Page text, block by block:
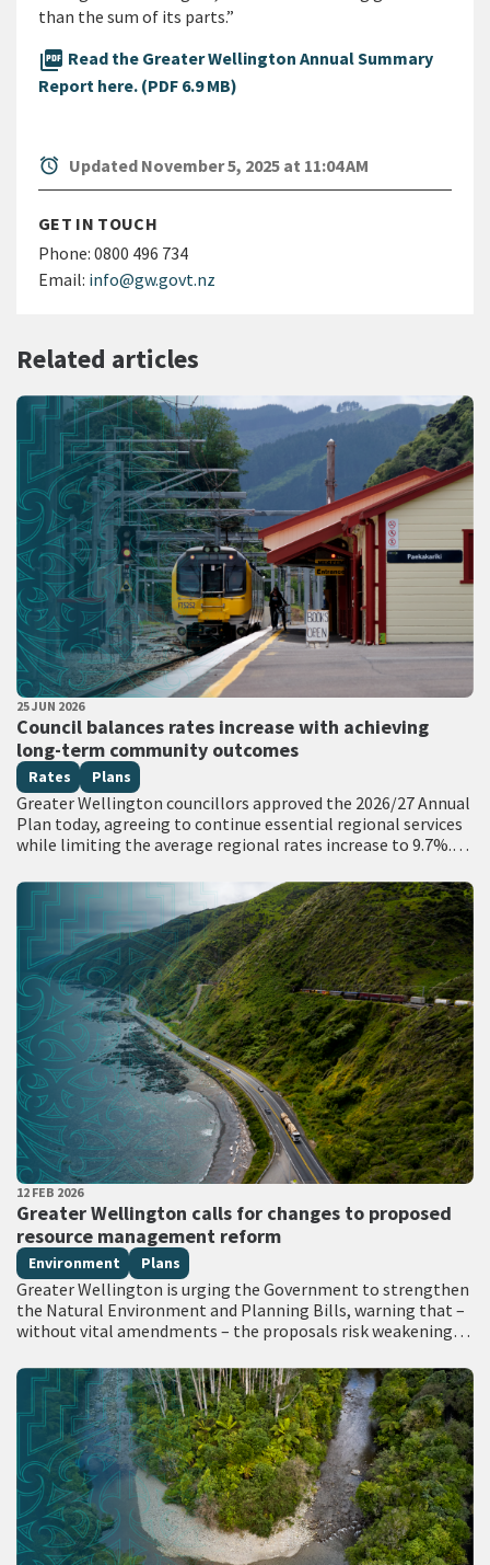
than the sum of its parts.”
picture_as_pdf Read the Greater Wellington Annual Summary
Report here. (PDF 6.9 MB)
alarm Updated November 5, 2025 at 11:04 AM
GET IN TOUCH
Phone: 0800 496 734
Email: info@gw.govt.nz
Related articles
PUBLISHED DATE
25 JUN 2026
Council balances rates increase with achieving
long-term community outcomes
All Tags
Rates Plans
Greater Wellington councillors approved the 2026/27 Annual
Plan today, agreeing to continue essential regional services
while limiting the average regional rates increase to 9.7%.
PUBLISHED DATE
12 FEB 2026
Greater Wellington calls for changes to proposed
resource management reform
All Tags
Environment Plans
Greater Wellington is urging the Government to strengthen
the Natural Environment and Planning Bills, warning that –
without vital amendments – the proposals risk weakening
…